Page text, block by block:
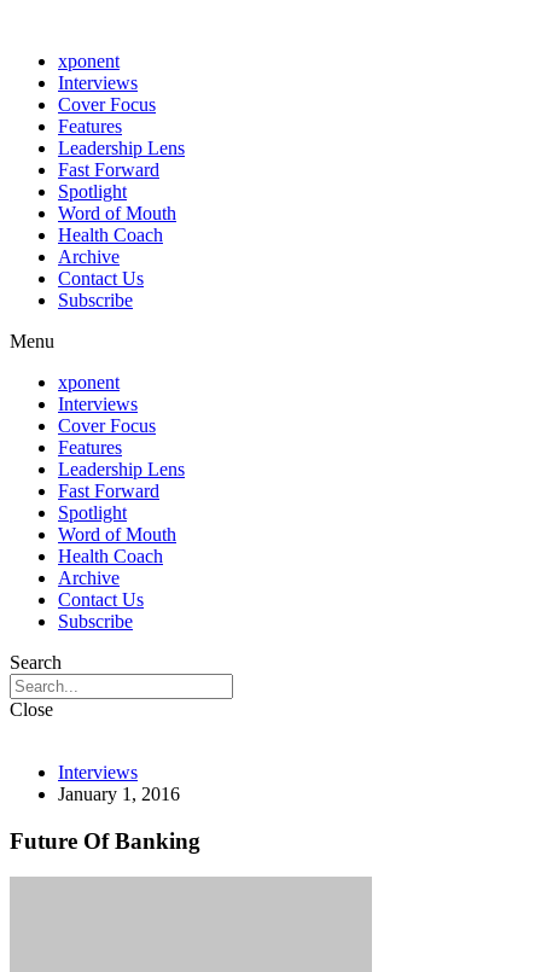
xponent
Interviews
Cover Focus
Features
Leadership Lens
Fast Forward
Spotlight
Word of Mouth
Health Coach
Archive
Contact Us
Subscribe
Menu
xponent
Interviews
Cover Focus
Features
Leadership Lens
Fast Forward
Spotlight
Word of Mouth
Health Coach
Archive
Contact Us
Subscribe
Search
Close
Interviews
January 1, 2016
Future Of Banking